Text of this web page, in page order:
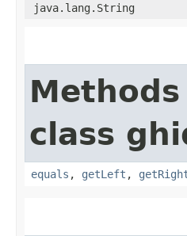
java.lang.String
class
equals , getLeft ,